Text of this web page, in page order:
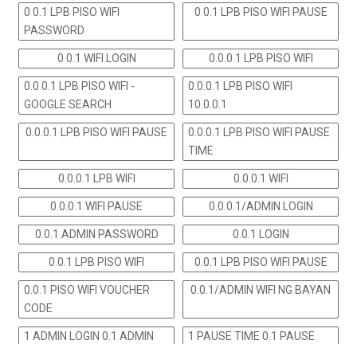
0 0.1 LPB PISO WIFI
PASSWORD
0 0.1 LPB PISO WIFI PAUSE
0 0.1 WIFI LOGIN 0.0.0.1 LPB PISO WIFI
0.0.0.1 LPB PISO WIFI -
GOOGLE SEARCH
0.0.0.1 LPB PISO WIFI
10.0.0.1
0.0.0.1 LPB PISO WIFI PAUSE
0.0.0.1 LPB PISO WIFI PAUSE
TIME
0.0.0.1 LPB WIFI 0.0.0.1 WIFI
0.0.0.1 WIFI PAUSE 0.0.0.1/ADMIN LOGIN
0.0.1 ADMIN PASSWORD 0.0.1 LOGIN
0.0.1 LPB PISO WIFI 0.0.1 LPB PISO WIFI PAUSE
0.0.1 PISO WIFI VOUCHER
CODE
0.0.1/ADMIN WIFI NG BAYAN
1 ADMIN LOGIN 0.1 ADMIN
1 PAUSE TIME 0.1 PAUSE